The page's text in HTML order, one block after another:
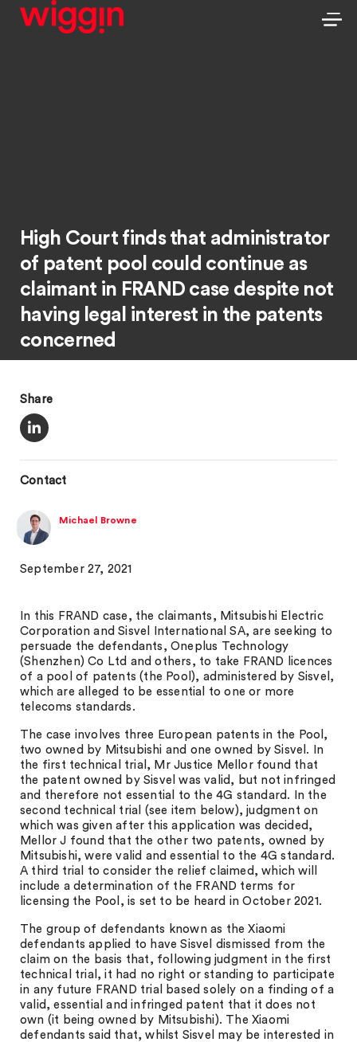
High Court finds that administrator
of patent pool could continue as
claimant in FRAND case despite not
having legal interest in the patents
concerned
Share
Contact
Michael Browne
September 27, 2021
In this FRAND case, the claimants, Mitsubishi Electric
Corporation and Sisvel International SA, are seeking to
persuade the defendants, Oneplus Technology
(Shenzhen) Co Ltd and others, to take FRAND licences
of a pool of patents (the Pool), administered by Sisvel,
which are alleged to be essential to one or more
telecoms standards.
The case involves three European patents in the Pool,
two owned by Mitsubishi and one owned by Sisvel. In
the first technical trial, Mr Justice Mellor found that
the patent owned by Sisvel was valid, but not infringed
and therefore not essential to the 4G standard. In the
second technical trial (see item below), judgment on
which was given after this application was decided,
Mellor J found that the other two patents, owned by
Mitsubishi, were valid and essential to the 4G standard.
A third trial to consider the relief claimed, which will
include a determination of the FRAND terms for
licensing the Pool, is set to be heard in October 2021.
The group of defendants known as the Xiaomi
defendants applied to have Sisvel dismissed from the
claim on the basis that, following judgment in the first
technical trial, it had no right or standing to participate
in any future FRAND trial based solely on a finding of a
valid, essential and infringed patent that it does not
own (it being owned by Mitsubishi). The Xiaomi
defendants said that, whilst Sisvel may be interested in